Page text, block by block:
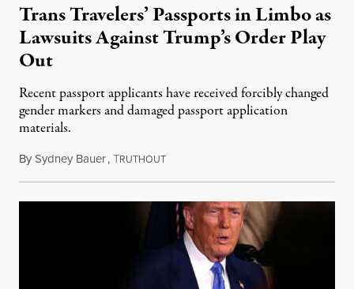
Trans Travelers’ Passports in Limbo as
Lawsuits Against Trump’s Order Play
Out
Recent passport applicants have received forcibly changed
gender markers and damaged passport application
materials.
BySydney Bauer,TRUTHOUTMarch 2, 2025